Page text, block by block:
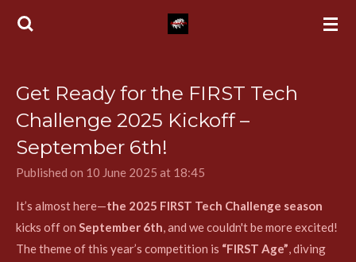
Skip
Get Ready for the FIRST Tech
Challenge 2025 Kickoff –
September 6th!
Published on 10 June 2025 at 18:45
It’s almost here—the 2025 FIRST Tech Challenge season
kicks off on September 6th, and we couldn't be more excited!
The theme of this year’s competition is “FIRST Age”, diving